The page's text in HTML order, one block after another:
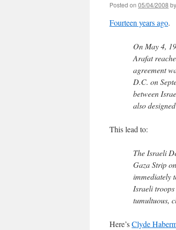
Posted on 05/04/2008 by
Fourteen years ago.
On May 4,
Arafat
agreement
D.C. on
between
also
This lead to:
The Israeli
Gaza Strip
immediately
Israeli
tumultuous,
Here’sClyde